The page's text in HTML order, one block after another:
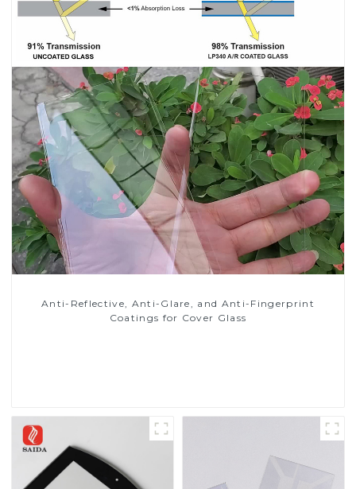
Anti-Reflective, Anti-Glare, and Anti-Fingerprint
Coatings for Cover Glass